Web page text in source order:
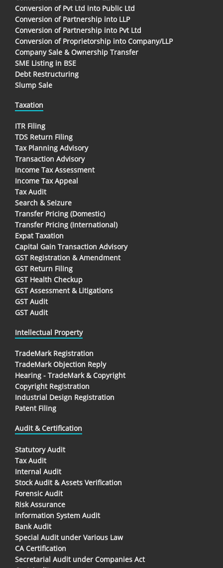
Conversion of Pvt Ltd into Public Ltd
Conversion of Partnership into LLP
Conversion of Partnership into Pvt Ltd
Conversion of Proprietorship into Company/LLP
Company Sale & Ownership Transfer
SME Listing in BSE
Debt Restructuring
Slump Sale
Taxation
ITR Filing
TDS Return Filing
Tax Planning Advisory
Transaction Advisory
Income Tax Assessment
Income Tax Appeal
Tax Audit
Search & Seizure
Transfer Pricing (Domestic)
Transfer Pricing (International)
Expat Taxation
Capital Gain Transaction Advisory
GST Registration & Amendment
GST Return Filing
GST Health Checkup
GST Assessment & Litigations
GST Audit
GST Audit
Intellectual Property
TradeMark Registration
TradeMark Objection Reply
Hearing - TradeMark & Copyright
Copyright Registration
Industrial Design Registration
Patent Filing
Audit & Certification
Statutory Audit
Tax Audit
Internal Audit
Stock Audit & Assets Verification
Forensic Audit
Risk Assurance
Information System Audit
Bank Audit
Special Audit under Various Law
CA Certification
Secretarial Audit under Companies Act